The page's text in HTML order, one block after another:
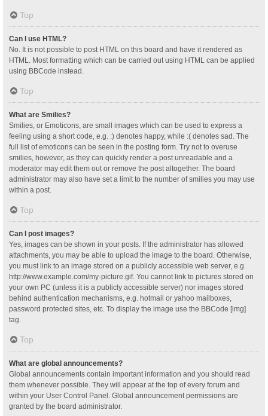
Top
Can I use HTML?
No. It is not possible to post HTML on this board and have it rendered as
HTML. Most formatting which can be carried out using HTML can be applied
using BBCode instead.
Top
What are Smilies?
Smilies, or Emoticons, are small images which can be used to express a
feeling using a short code, e.g. :) denotes happy, while :( denotes sad. The
full list of emoticons can be seen in the posting form. Try not to overuse
smilies, however, as they can quickly render a post unreadable and a
moderator may edit them out or remove the post altogether. The board
administrator may also have set a limit to the number of smilies you may use
within a post.
Top
Can I post images?
Yes, images can be shown in your posts. If the administrator has allowed
attachments, you may be able to upload the image to the board. Otherwise,
you must link to an image stored on a publicly accessible web server, e.g.
http://www.example.com/my-picture.gif. You cannot link to pictures stored on
your own PC (unless it is a publicly accessible server) nor images stored
behind authentication mechanisms, e.g. hotmail or yahoo mailboxes,
password protected sites, etc. To display the image use the BBCode [img]
tag.
Top
What are global announcements?
Global announcements contain important information and you should read
them whenever possible. They will appear at the top of every forum and
within your User Control Panel. Global announcement permissions are
granted by the board administrator.